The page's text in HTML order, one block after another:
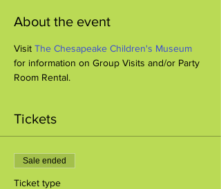
About the event
Visit The Chesapeake Children's Museum
for information on Group Visits and/or Party
Room Rental.
Tickets
Sale ended
Ticket type